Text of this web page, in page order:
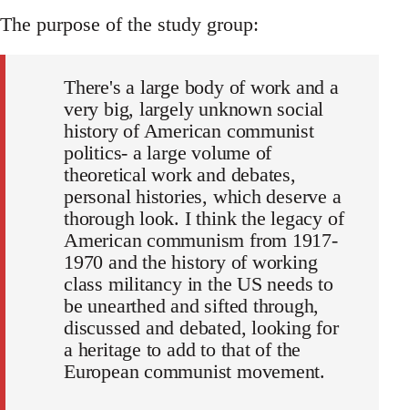
The purpose of the study group:
There's a large body of work and a
very big, largely unknown social
history of American communist
politics- a large volume of
theoretical work and debates,
personal histories, which deserve a
thorough look. I think the legacy of
American communism from 1917-
1970 and the history of working
class militancy in the US needs to
be unearthed and sifted through,
discussed and debated, looking for
a heritage to add to that of the
European communist movement.